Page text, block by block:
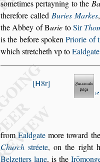
sometimes pertayning to the Ba
therefore calledBuriesMarkes
theAbbey ofBurie toSir
is the beforespokenPriorie of
whichstretcheth vp toEaldgate
H8r
fromEaldgate more toward the
Church stréete, on the right
Belzetters lane, is the Irō